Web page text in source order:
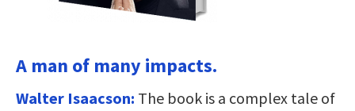
A man of many impacts.
Walter Isaacson: The book is a complex tale of